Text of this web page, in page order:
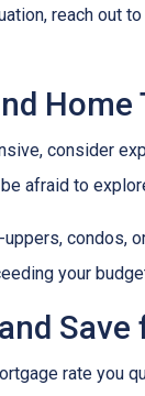
reach out
Home
consider
afraid to
your
rate you